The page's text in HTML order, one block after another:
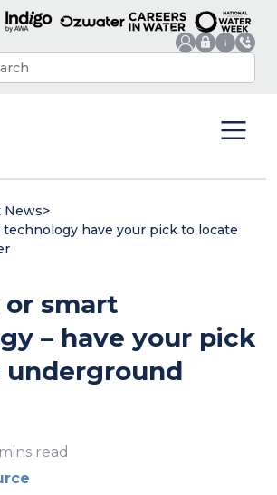
News>
have your pick to locate
smart
– have your pick
read